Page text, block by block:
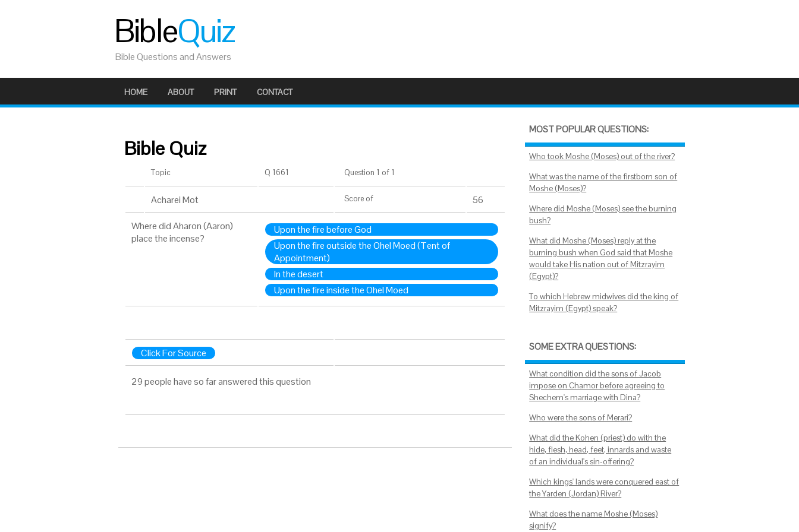
BibleQuiz
Bible Questions and Answers
HOME ABOUT PRINT CONTACT
Bible Quiz
Topic Q 1661 Question 1 of 1
Acharei Mot Score of 56
Where did Aharon (Aaron)
place the incense?
Upon the fire before God
Upon the fire outside the Ohel Moed (Tent of
Appointment)
In the desert
Upon the fire inside the Ohel Moed
Click For Source
29 people have so far answered this question
MOST POPULAR QUESTIONS:
Who took Moshe (Moses) out of the river?
What was the name of the firstborn son of
Moshe (Moses)?
Where did Moshe (Moses) see the burning
bush?
What did Moshe (Moses) reply at the
burning bush when God said that Moshe
would take His nation out of Mitzrayim
(Egypt)?
To which Hebrew midwives did the king of
Mitzrayim (Egypt) speak?
SOME EXTRA QUESTIONS:
What condition did the sons of Jacob
impose on Chamor before agreeing to
Shechem's marriage with Dina?
Who were the sons of Merari?
What did the Kohen (priest) do with the
hide, flesh, head, feet, innards and waste
of an individual's sin-offering?
Which kings' lands were conquered east of
the Yarden (Jordan) River?
What does the name Moshe (Moses)
signify?